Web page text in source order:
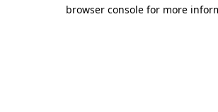
browser console for more